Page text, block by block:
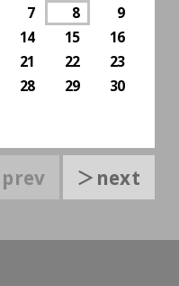
7 8
9
14 15
16
21 22
23
28 29
30
prev ＞next